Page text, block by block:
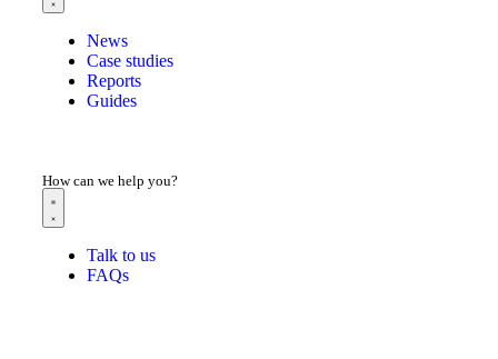
News
Case studies
Reports
Guides
How can we help you?
Talk to us
FAQs